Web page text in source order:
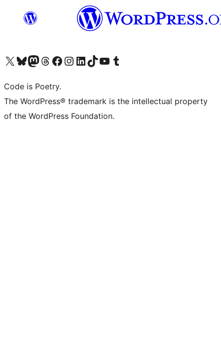
Visit our X (formerly Twitter) account
Visit our Bluesky account
Visit our Mastodon account
Visit our Threads account
Visit our Facebook page
Visit our Instagram account
Visit our LinkedIn account
Visit our TikTok account
Visit our YouTube channel
Visit our Tumblr account
Code is Poetry.
The WordPress® trademark is the intellectual property
of the WordPress Foundation.